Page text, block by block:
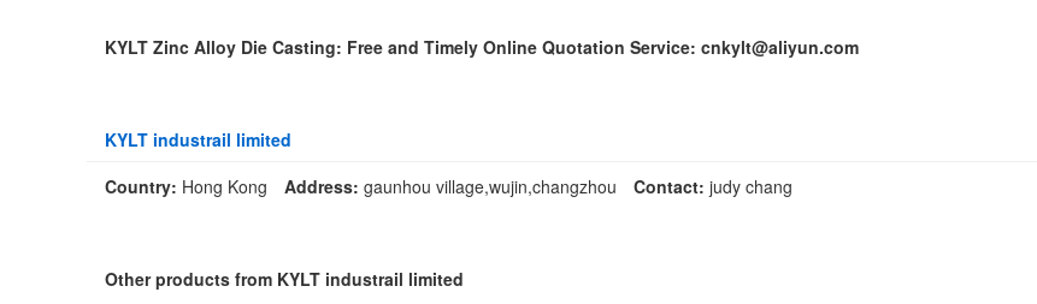
KYLT Zinc Alloy Die Casting: Free and Timely Online Quotation Service: cnkylt@aliyun.com
KYLT industrail limited
Country: Hong Kong Address: gaunhou village,wujin,changzhou Contact: judy chang
Other products from KYLT industrail limited